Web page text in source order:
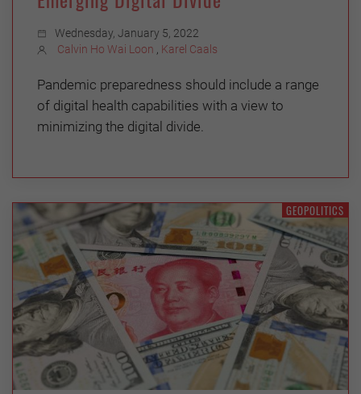
Wednesday, January 5, 2022
Calvin Ho Wai Loon
Karel Caals
Pandemic preparedness should include a range
of digital health capabilities with a view to
minimizing the digital divide.
GEOPOLITICS